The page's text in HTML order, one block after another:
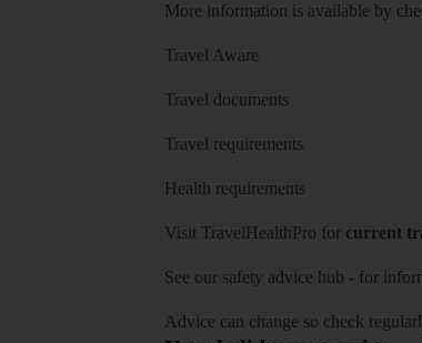
More information is available by
Travel Aware
Travel documents
Travel requirements
Health requirements
Visit TravelHealthPro for current
See our safety advice hub - for
Advice can change so check